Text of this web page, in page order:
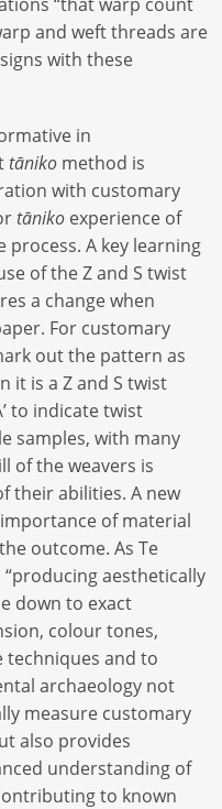
and weft threads are
with these
in
tāniko method is
with customary
tāniko experience of
A key learning
of the Z and S twist
a change when
For customary
out the pattern as
it is a Z and S twist
to indicate twist
samples, with many
of the weavers is
their abilities. A new
of material
outcome. As Te
“producing aesthetically
down to exact
colour tones,
and to
archaeology not
measure customary
also provides
understanding of
to known